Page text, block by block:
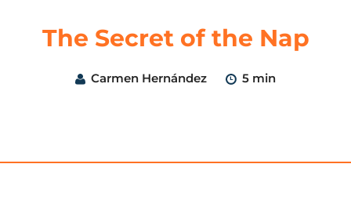
The Secret of the Nap
Carmen Hernández 5 min